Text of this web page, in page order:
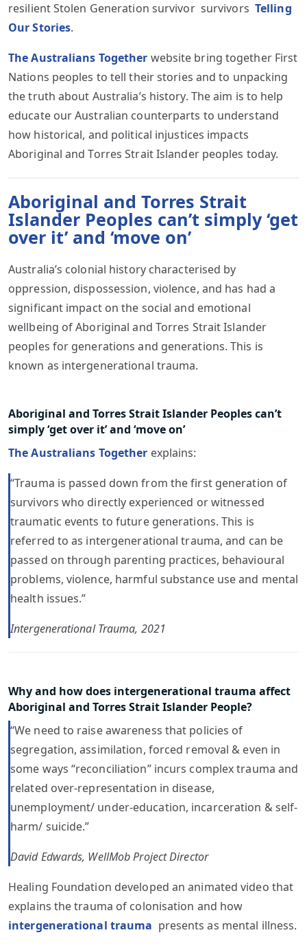
resilient Stolen Generation survivor survivors Telling
Our Stories.
The Australians Together website bring together First
Nations peoples to tell their stories and to unpacking
the truth about Australia’s history. The aim is to help
educate our Australian counterparts to understand
how historical, and political injustices impacts
Aboriginal and Torres Strait Islander peoples today.
Aboriginal and Torres Strait
Islander Peoples can’t simply ‘get
over it’ and ‘move on’
Australia’s colonial history characterised by
oppression, dispossession, violence, and has had a
significant impact on the social and emotional
wellbeing of Aboriginal and Torres Strait Islander
peoples for generations and generations. This is
known as intergenerational trauma.
Aboriginal and Torres Strait Islander Peoples can’t
simply ‘get over it’ and ‘move on’
The Australians Together explains:
“Trauma is passed down from the first generation of
survivors who directly experienced or witnessed
traumatic events to future generations. This is
referred to as intergenerational trauma, and can be
passed on through parenting practices, behavioural
problems, violence, harmful substance use and mental
health issues.”
Intergenerational Trauma, 2021
Why and how does intergenerational trauma affect
Aboriginal and Torres Strait Islander People?
“We need to raise awareness that policies of
segregation, assimilation, forced removal & even in
some ways “reconciliation” incurs complex trauma and
related over-representation in disease,
unemployment/ under-education, incarceration & self-
harm/ suicide.”
David Edwards, WellMob Project Director
Healing Foundation developed an animated video that
explains the trauma of colonisation and how
intergenerational trauma presents as mental illness.